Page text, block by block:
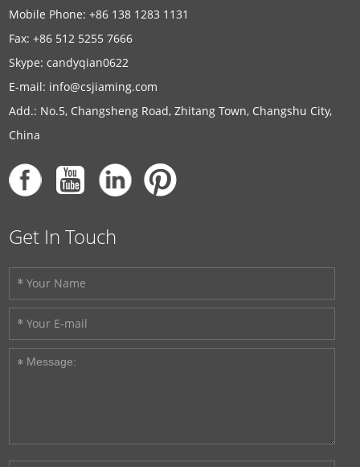
Mobile Phone: +86 138 1283 1131
Fax: +86 512 5255 7666
Skype:candyqian0622
E-mail: info@csjiaming.com
Add.: No.5, Changsheng Road, Zhitang Town, Changshu City,
China
Get In Touch